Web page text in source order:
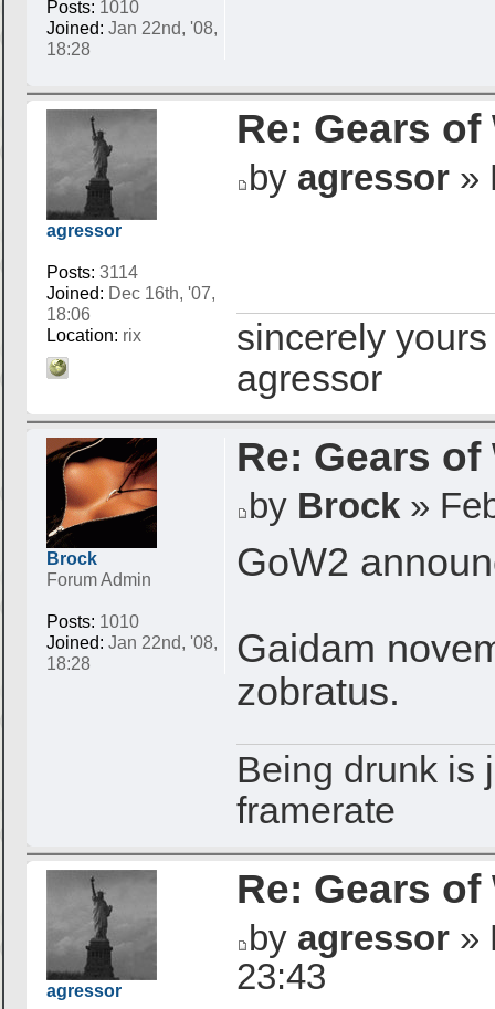
Posts: 1010
Joined: Jan 22nd, '08,
18:28
agressor
Posts: 3114
Joined: Dec 16th, '07,
18:06
Location: rix
Re: Gears of
by agressor »
sincerely yours
agressor
Brock
Forum Admin
Posts: 1010
Joined: Jan 22nd, '08,
18:28
Re: Gears of
by Brock »
GoW2
Gaidam
zobratus.
Being drunk is
framerate
agressor
Re: Gears of
by agressor »
23:43